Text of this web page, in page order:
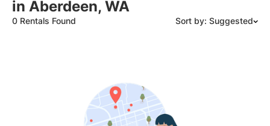
in Aberdeen, WA
0 Rentals Found Sort by: Suggested
Date: Oldest to Newest
Price: High to Low